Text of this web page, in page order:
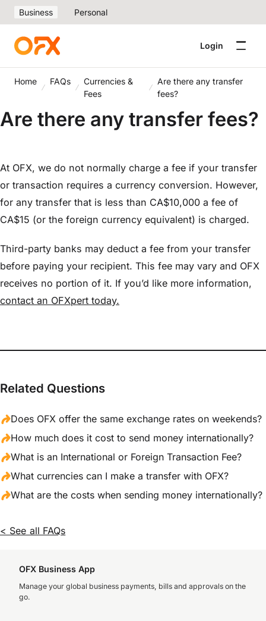
Business Personal
Login
Home FAQs
Currencies &
Fees
Are there any transfer
fees?
Are there any transfer fees?
At OFX, we do not normally charge a fee if your transfer
or transaction requires a currency conversion. However,
for any transfer that is less than CA$10,000 a fee of
CA$15 (or the foreign currency equivalent) is charged.
Third-party banks may deduct a fee from your transfer
before paying your recipient. This fee may vary and OFX
receives no portion of it. If you’d like more information,
contact an OFXpert today.
Related Questions
Does OFX offer the same exchange rates on weekends?
How much does it cost to send money internationally?
What is an International or Foreign Transaction Fee?
What currencies can I make a transfer with OFX?
What are the costs when sending money internationally?
< See all FAQs
OFX Business App
Manage your global business payments, bills and approvals on the
go.